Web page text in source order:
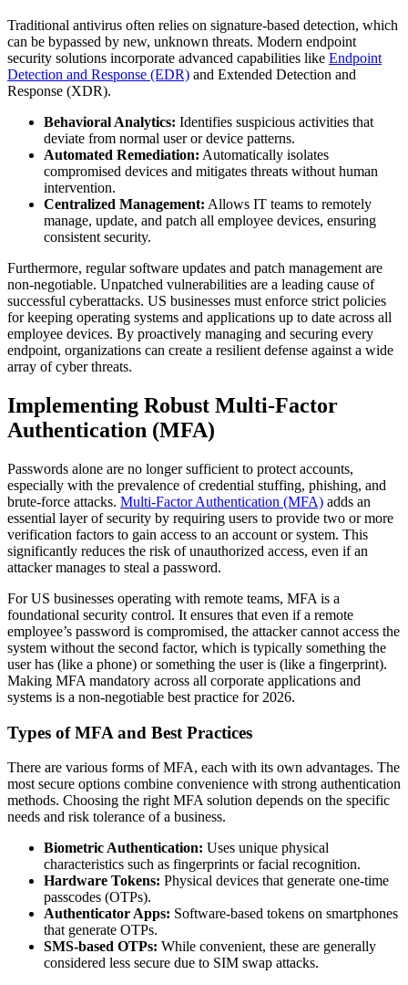
Traditional antivirus often relies on signature-based detection, which
can be bypassed by new, unknown threats. Modern endpoint
security solutions incorporate advanced capabilities like Endpoint
Detection and Response (EDR) and Extended Detection and
Response (XDR).
Behavioral Analytics: Identifies suspicious activities that
deviate from normal user or device patterns.
Automated Remediation: Automatically isolates
compromised devices and mitigates threats without human
intervention.
Centralized Management: Allows IT teams to remotely
manage, update, and patch all employee devices, ensuring
consistent security.
Furthermore, regular software updates and patch management are
non-negotiable. Unpatched vulnerabilities are a leading cause of
successful cyberattacks. US businesses must enforce strict policies
for keeping operating systems and applications up to date across all
employee devices. By proactively managing and securing every
endpoint, organizations can create a resilient defense against a wide
array of cyber threats.
Implementing Robust Multi-Factor
Authentication (MFA)
Passwords alone are no longer sufficient to protect accounts,
especially with the prevalence of credential stuffing, phishing, and
brute-force attacks. Multi-Factor Authentication (MFA) adds an
essential layer of security by requiring users to provide two or more
verification factors to gain access to an account or system. This
significantly reduces the risk of unauthorized access, even if an
attacker manages to steal a password.
For US businesses operating with remote teams, MFA is a
foundational security control. It ensures that even if a remote
employee’s password is compromised, the attacker cannot access the
system without the second factor, which is typically something the
user has (like a phone) or something the user is (like a fingerprint).
Making MFA mandatory across all corporate applications and
systems is a non-negotiable best practice for 2026.
Types of MFA and Best Practices
There are various forms of MFA, each with its own advantages. The
most secure options combine convenience with strong authentication
methods. Choosing the right MFA solution depends on the specific
needs and risk tolerance of a business.
Biometric Authentication: Uses unique physical
characteristics such as fingerprints or facial recognition.
Hardware Tokens: Physical devices that generate one-time
passcodes (OTPs).
Authenticator Apps: Software-based tokens on smartphones
that generate OTPs.
SMS-based OTPs: While convenient, these are generally
considered less secure due to SIM swap attacks.